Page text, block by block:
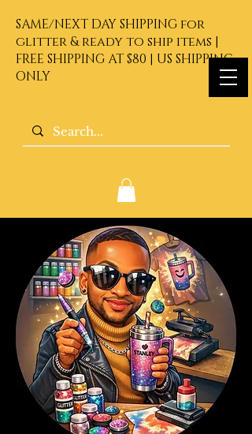
SAME/NEXT DAY SHIPPING for
glitter & ready to ship items |
FREE SHIPPING AT $80 | US SHIPPING
ONLY